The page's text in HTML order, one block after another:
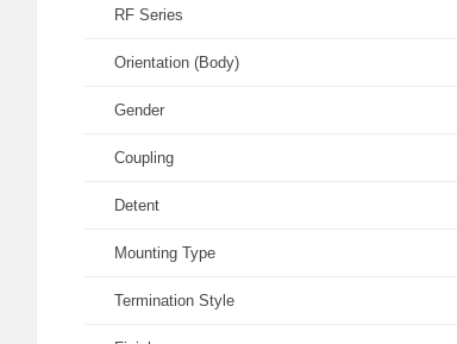
RF Series
Orientation (Body)
Gender
Coupling
Detent
Mounting Type
Termination Style